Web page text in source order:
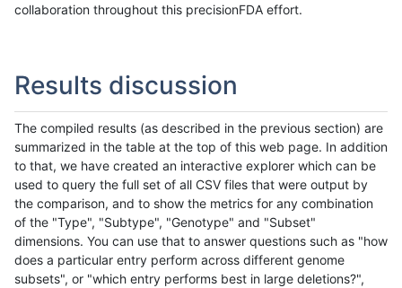
collaboration throughout this precisionFDA effort.
Results discussion
The compiled results (as described in the previous section) are
summarized in the table at the top of this web page. In addition
to that, we have created an interactive explorer which can be
used to query the full set of all CSV files that were output by
the comparison, and to show the metrics for any combination
of the "Type", "Subtype", "Genotype" and "Subset"
dimensions. You can use that to answer questions such as "how
does a particular entry perform across different genome
subsets", or "which entry performs best in large deletions?",